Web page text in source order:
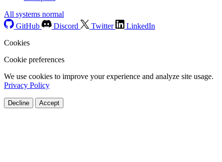
All systems normal
GitHub
Discord Twitter
LinkedIn
Cookies
Cookie preferences
We use cookies to improve your experience and analyze site usage.
Privacy Policy
Decline Accept